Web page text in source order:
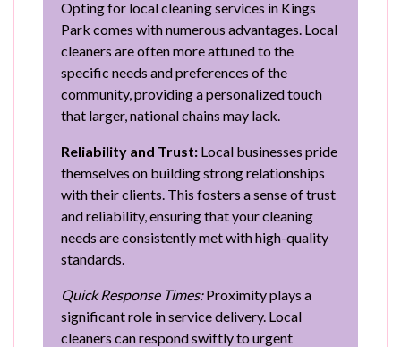
Opting for local cleaning services in Kings
Park comes with numerous advantages. Local
cleaners are often more attuned to the
specific needs and preferences of the
community, providing a personalized touch
that larger, national chains may lack.
Reliability and Trust: Local businesses pride
themselves on building strong relationships
with their clients. This fosters a sense of trust
and reliability, ensuring that your cleaning
needs are consistently met with high-quality
standards.
Quick Response Times:Proximity plays a
significant role in service delivery. Local
cleaners can respond swiftly to urgent